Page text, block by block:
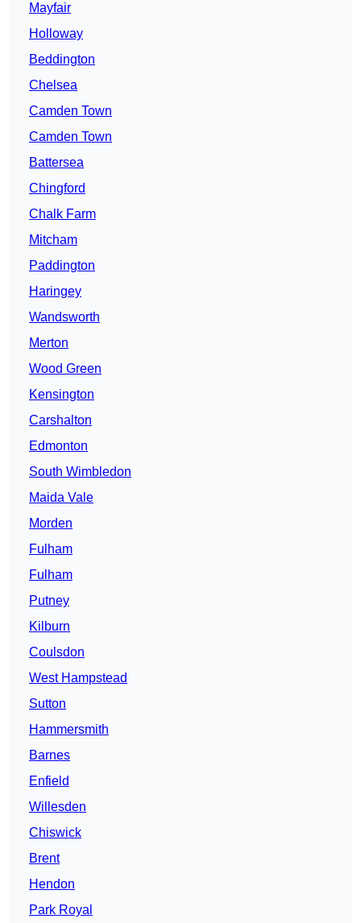
Mayfair
Holloway
Beddington
Chelsea
Camden Town
Camden Town
Battersea
Chingford
Chalk Farm
Mitcham
Paddington
Haringey
Wandsworth
Merton
Wood Green
Kensington
Carshalton
Edmonton
South Wimbledon
Maida Vale
Morden
Fulham
Fulham
Putney
Kilburn
Coulsdon
West Hampstead
Sutton
Hammersmith
Barnes
Enfield
Willesden
Chiswick
Brent
Hendon
Park Royal